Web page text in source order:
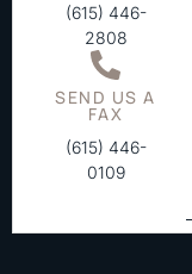
(615) 446-
2808
SEND US A
FAX
(615) 446-
0109